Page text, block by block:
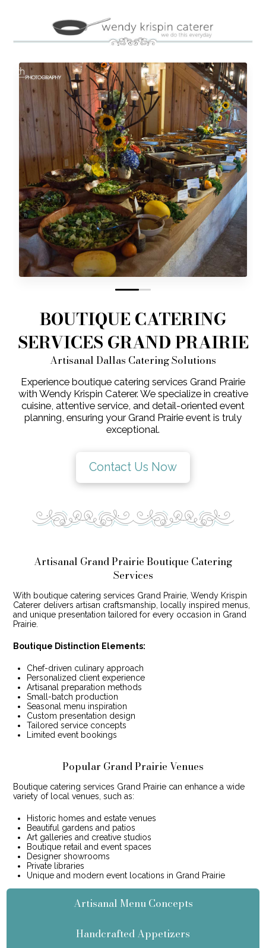
0 1
BOUTIQUE CATERING
SERVICES GRAND PRAIRIE
Artisanal Dallas Catering Solutions
Experience boutique catering services Grand Prairie
with Wendy Krispin Caterer. We specialize in creative
cuisine, attentive service, and detail-oriented event
planning, ensuring your Grand Prairie event is truly
exceptional.
Contact Us Now
Artisanal Grand Prairie Boutique Catering
Services
With boutique catering services Grand Prairie, Wendy Krispin
Caterer delivers artisan craftsmanship, locally inspired menus,
and unique presentation tailored for every occasion in Grand
Prairie.
Boutique Distinction Elements:
Chef-driven culinary approach
Personalized client experience
Artisanal preparation methods
Small-batch production
Seasonal menu inspiration
Custom presentation design
Tailored service concepts
Limited event bookings
Popular Grand Prairie Venues
Boutique catering services Grand Prairie can enhance a wide
variety of local venues, such as:
Historic homes and estate venues
Beautiful gardens and patios
Art galleries and creative studios
Boutique retail and event spaces
Designer showrooms
Private libraries
Unique and modern event locations in Grand Prairie
Artisanal Menu Concepts
Handcrafted Appetizers